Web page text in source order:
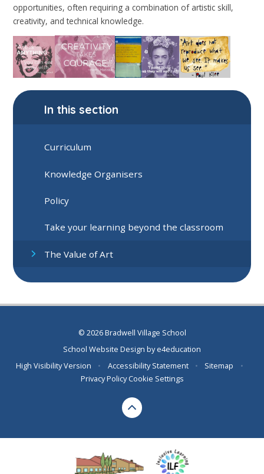
opportunities, often requiring a combination of artistic skill,
creativity, and technical knowledge.
In this section
Curriculum
Knowledge Organisers
Policy
Take your learning beyond the classroom
The Value of Art
© 2026 Bradwell Village School
School Website Design bye4education
High Visibility Version
• Accessibility Statement • Sitemap
•
Privacy Policy Cookie Settings